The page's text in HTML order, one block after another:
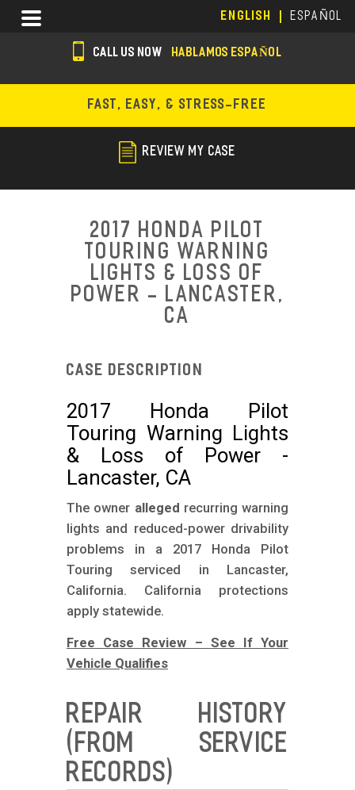
main
content
ENGLISH ESPAÑOL
Menu
c
CALL US NOW HABLAMOS ESPAÑOL
FAST, EASY, & STRESS-FREE
REVIEW MY CASE
2017 Honda Pilot
Touring Warning
Lights & Loss of
Power - Lancaster,
CA
Case Description
2017 Honda Pilot
Touring Warning Lights
& Loss of Power -
Lancaster, CA
The owner alleged recurring warning
lights and reduced-power drivability
problems in a 2017 Honda Pilot
Touring serviced in Lancaster,
California. California protections
apply statewide.
Free Case Review – See If Your
Vehicle Qualifies
REPAIR HISTORY
(FROM SERVICE
RECORDS)